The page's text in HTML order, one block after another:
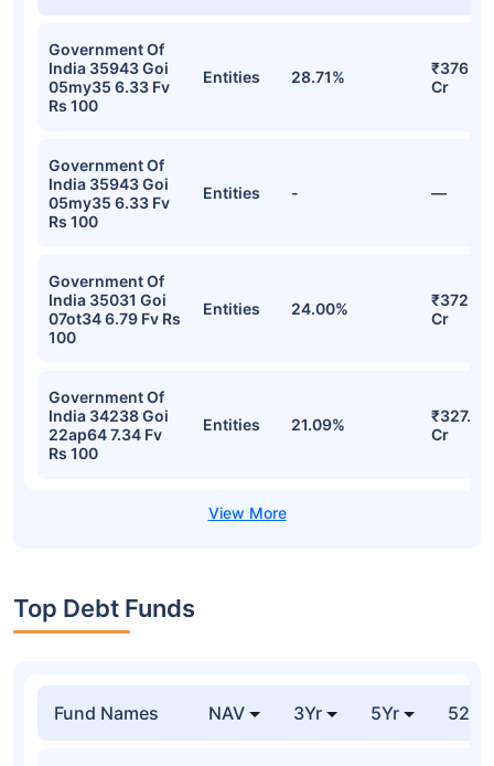
Government Of
India 35943 Goi
05my35 6.33 Fv
Rs 100
Entities 28.71%
₹376.94
Cr
Government Of
India 35943 Goi
05my35 6.33 Fv
Rs 100
Entities - —
Government Of
India 35031 Goi
07ot34 6.79 Fv Rs
100
Entities 24.00%
₹372.67
Cr
Government Of
India 34238 Goi
22ap64 7.34 Fv
Rs 100
Entities 21.09%
₹327.43
Cr
Top Debt Funds
Fund Names NAV 3Yr 5Yr 52